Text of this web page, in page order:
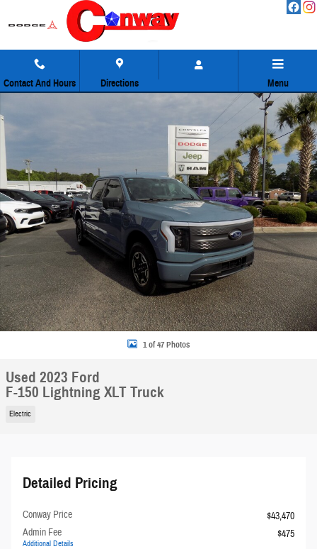
Skip to main content
Contact And Hours Directions Menu
Share
Used 2023 Ford F-150 Lightning XLT Truck Photo 1 of 47
1 of 47 Photos
Used 2023 Ford
F-150 Lightning XLT Truck
Electric
Detailed Pricing
Conway Price
$43,470
Admin Fee
Additional Details
$475